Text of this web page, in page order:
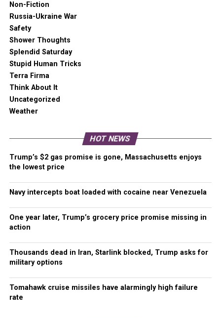
Seattle Fire Department to the call before asking for other
basic information.
[Best_Wordpress_Gallery id=”23″ gal_title=”Jimi Hendrix
Protesters marched in Seattle tonight and dropped two
banners over an overpass condemning Seattle Police
actions. Later, protesters gathered outside of the East
made one arrest during that protest.
Please Support Malcontent News
When you become a subscriber, you help us stay
independent and paid advertiser free.
A free press is a Constitutional right, but it doesn’t come
free. Our core missions are showing you an unfiltered
view of the before, during, and after, defend the First
Non-Fiction
Russia-Ukraine War
Safety
Shower Thoughts
Splendid Saturday
Stupid Human Tricks
Terra Firma
Think About It
Uncategorized
Weather
HOT NEWS
Trump’s $2 gas promise is gone, Massachusetts enjoys
the lowest price
Navy intercepts boat loaded with cocaine near Venezuela
One year later, Trump’s grocery price promise missing in
action
Thousands dead in Iran, Starlink blocked, Trump asks for
military options
Tomahawk cruise missiles have alarmingly high failure
rate